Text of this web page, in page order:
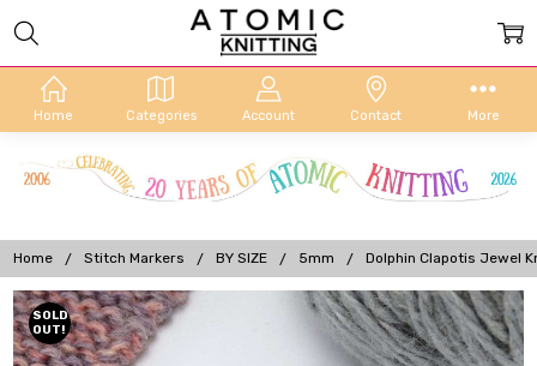
Home Categories Account Contact More
Home Stitch Markers BY SIZE 5mm Dolphin Clapotis Jewel
SOLD
OUT!
Frequently
Bought
Together: